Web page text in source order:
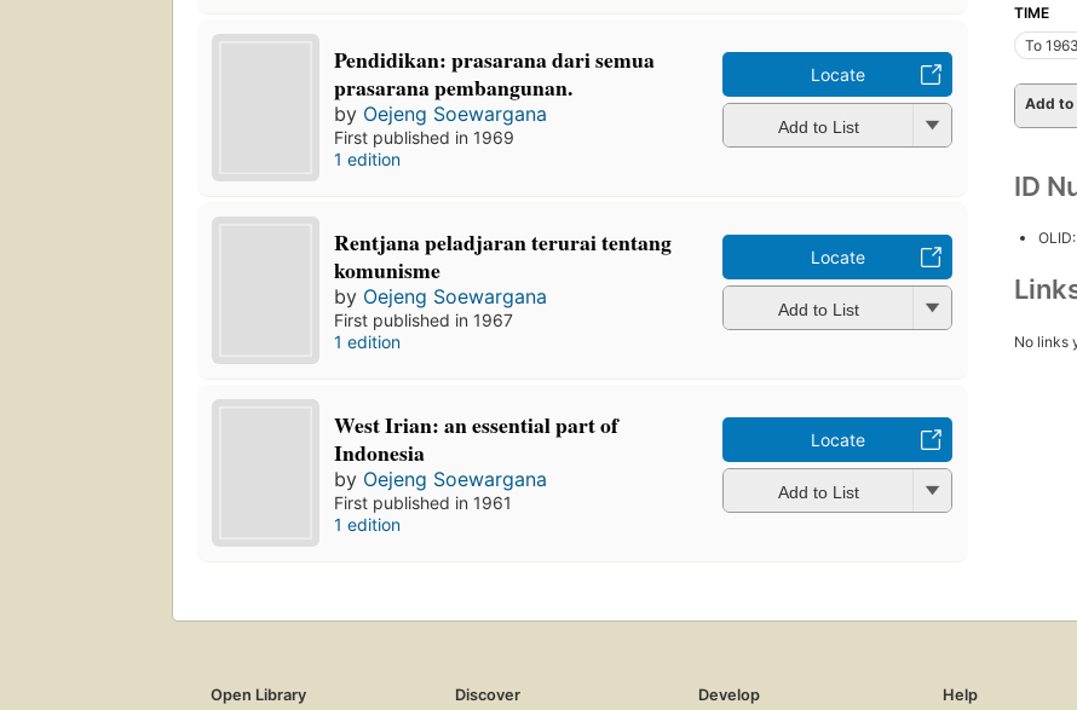
Pendidikan: prasarana dari semua
prasarana pembangunan.
by Oejeng Soewargana
First published in 1969
1 edition
Locate
Add to List
Rentjana peladjaran terurai tentang
komunisme
by Oejeng Soewargana
First published in 1967
1 edition
Locate
Add to List
West Irian: an essential part of
Indonesia
by Oejeng Soewargana
First published in 1961
1 edition
Locate
Add to List
TIME
To 1963
Add to
ID
No links
Open Library
Discover
Develop
Help